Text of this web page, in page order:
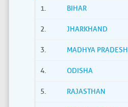
1. BIHAR
2. JHARKHAND
3. MADHYA PRADESH
4. ODISHA
5. RAJASTHAN